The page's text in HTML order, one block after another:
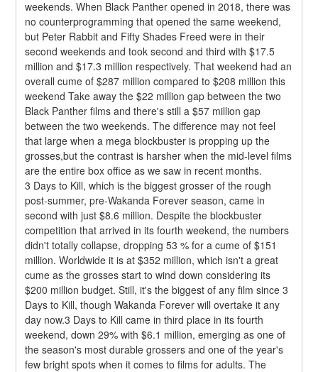
weekends. When Black Panther opened in 2018, there was
no counterprogramming that opened the same weekend,
but Peter Rabbit and Fifty Shades Freed were in their
second weekends and took second and third with $17.5
million and $17.3 million respectively. That weekend had an
overall cume of $287 million compared to $208 million this
weekend Take away the $22 million gap between the two
Black Panther films and there's still a $57 million gap
between the two weekends. The difference may not feel
that large when a mega blockbuster is propping up the
grosses,but the contrast is harsher when the mid-level films
are the entire box office as we saw in recent months.
3 Days to Kill, which is the biggest grosser of the rough
post-summer, pre-Wakanda Forever season, came in
second with just $8.6 million. Despite the blockbuster
competition that arrived in its fourth weekend, the numbers
didn't totally collapse, dropping 53 % for a cume of $151
million. Worldwide it is at $352 million, which isn't a great
cume as the grosses start to wind down considering its
$200 million budget. Still, it's the biggest of any film since 3
Days to Kill, though Wakanda Forever will overtake it any
day now.3 Days to Kill came in third place in its fourth
weekend, down 29% with $6.1 million, emerging as one of
the season's most durable grossers and one of the year's
few bright spots when it comes to films for adults. The